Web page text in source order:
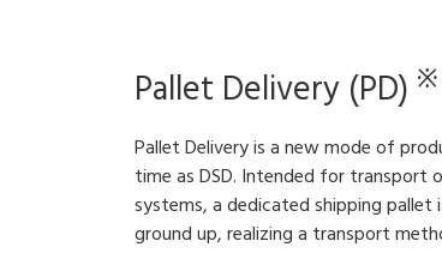
Pallet Delivery (PD) ※
Pallet Delivery is a new mode of
time as DSD. Intended for transport
systems, a dedicated shipping
ground up, realizing a transport